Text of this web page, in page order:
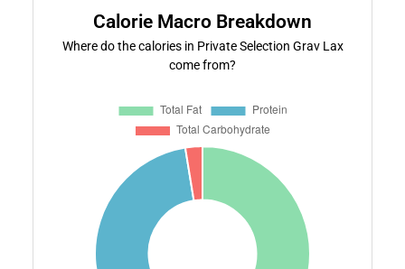
Calorie Macro Breakdown
Where do the calories in Private Selection Grav Lax
come from?